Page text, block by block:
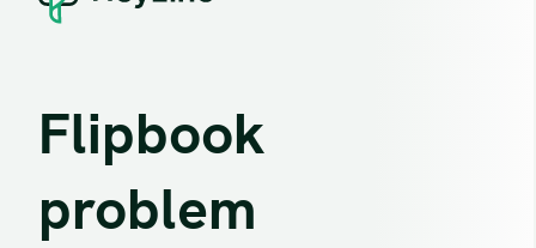
Flipbook
problem